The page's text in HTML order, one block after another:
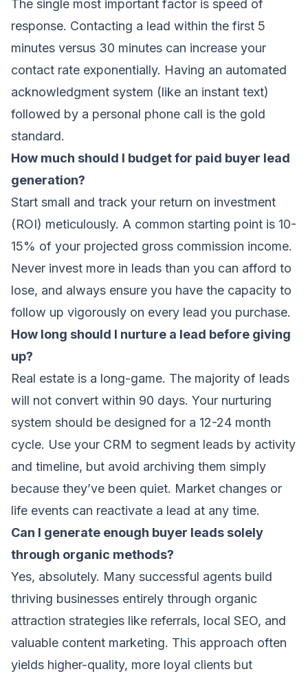
The single most important factor is speed of
response. Contacting a lead within the first 5
minutes versus 30 minutes can increase your
contact rate exponentially. Having an automated
acknowledgment system (like an instant text)
followed by a personal phone call is the gold
standard.
How much should I budget for paid buyer lead
generation?
Start small and track your return on investment
(ROI) meticulously. A common starting point is 10-
15% of your projected gross commission income.
Never invest more in leads than you can afford to
lose, and always ensure you have the capacity to
follow up vigorously on every lead you purchase.
How long should I nurture a lead before giving
up?
Real estate is a long-game. The majority of leads
will not convert within 90 days. Your nurturing
system should be designed for a 12-24 month
cycle. Use your CRM to segment leads by activity
and timeline, but avoid archiving them simply
because they’ve been quiet. Market changes or
life events can reactivate a lead at any time.
Can I generate enough buyer leads solely
through organic methods?
Yes, absolutely. Many successful agents build
thriving businesses entirely through organic
attraction strategies like referrals, local SEO, and
valuable content marketing. This approach often
yields higher-quality, more loyal clients but